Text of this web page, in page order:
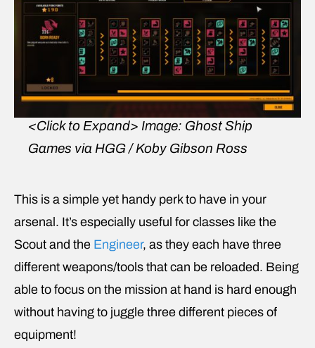
<Click to Expand> Image: Ghost Ship
Games via HGG / Koby Gibson Ross
This is a simple yet handy perk to have in your
arsenal. It’s especially useful for classes like the
Scout and the Engineer, as they each have three
different weapons/tools that can be reloaded. Being
able to focus on the mission at hand is hard enough
without having to juggle three different pieces of
equipment!